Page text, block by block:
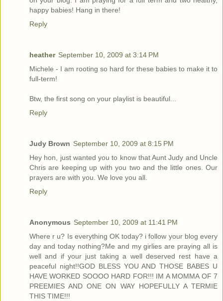
happy babies! Hang in there!
Reply
heather September 10, 2009 at 3:14 PM
Michele - I am rooting so hard for these babies to make it to
full-term!
Btw, the first song on your playlist is beautiful...
Reply
Judy Brown September 10, 2009 at 8:15 PM
Hey hon, just wanted you to know that Aunt Judy and Uncle
Chris are keeping up with you two and the little ones. Our
prayers are with you. We love you all.
Reply
Anonymous September 10, 2009 at 11:41 PM
Where r u? Is everything OK today? i follow your blog every
day and today nothing?Me and my girlies are praying all is
well and if your just taking a well deserved rest have a
peaceful night!!GOD BLESS YOU AND THOSE BABES U
HAVE WORKED SOOOO HARD FOR!!! IM A MOMMA OF 7
PREEMIES AND ONE ON WAY HOPEFULLY A TERMIE
THIS TIME!!!